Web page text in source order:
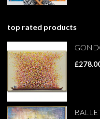
top rated products